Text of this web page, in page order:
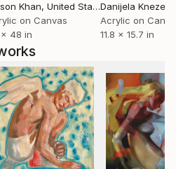
Khan, United States
on Canvas
48 in
Danijela
Acrylic on
11.8 x 15.7 in